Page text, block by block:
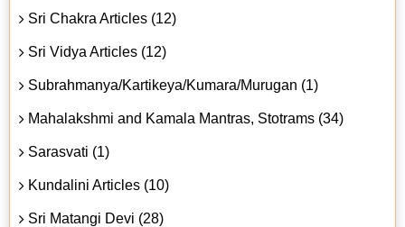
Sri Chakra Articles (12)
Sri Vidya Articles (12)
Subrahmanya/Kartikeya/Kumara/Murugan (1)
Mahalakshmi and Kamala Mantras, Stotrams (34)
Sarasvati (1)
Kundalini Articles (10)
Sri Matangi Devi (28)